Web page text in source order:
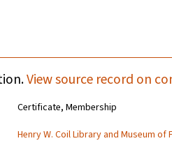
View source record on
Certificate, Membership
Henry W. Coil Library and Museum of